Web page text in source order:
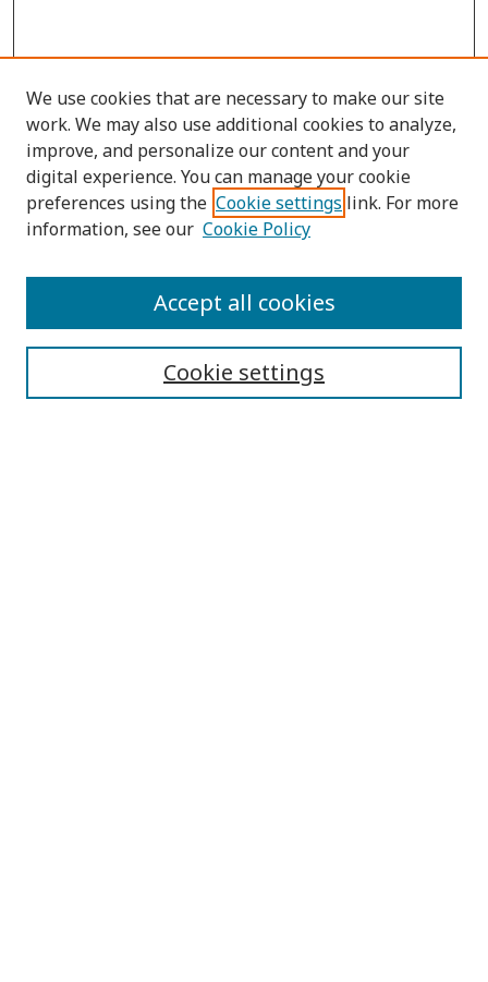
Submit Article
Quick Links
We use cookies that are necessary to make our site
work. We may also use additional cookies to analyze,
improve, and personalize our content and your
digital experience. You can manage your cookie
preferences using the Cookie settings link. For more
information, see our Cookie Policy
Cookie settings
Accept all cookies